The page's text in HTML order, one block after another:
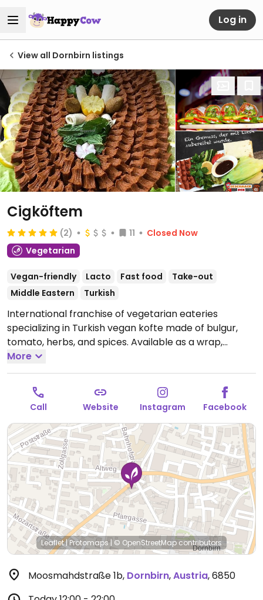
Log in
View all Dornbirn listings
Cigköftem
(2) 11
Closed Now
Vegetarian
Vegan-friendly Lacto Fast food
Take-out
Middle Eastern
Turkish
International franchise of vegetarian eateries
specializing in Turkish vegan kofte made of bulgur,
tomato, herbs, and spices. Available as a wrap,
burger, or with durum (wheat). Also has falafel and
pita. Most food is vegan, but drinks and desserts may
contain dairy and/or honey
Open Tue 12:00-22:00,
Wed 12:00-21:00, Thu 12:00-22:00, Fri 12:00-00:00, Sat
12:00-21:00, Sun 12:00-22:00.
Closed Mon.
More
Call Website Instagram Facebook
Leaflet| Protomaps| © OpenStreetMapcontributors
Moosmahdstraße 1b, Dornbirn,Austria,6850